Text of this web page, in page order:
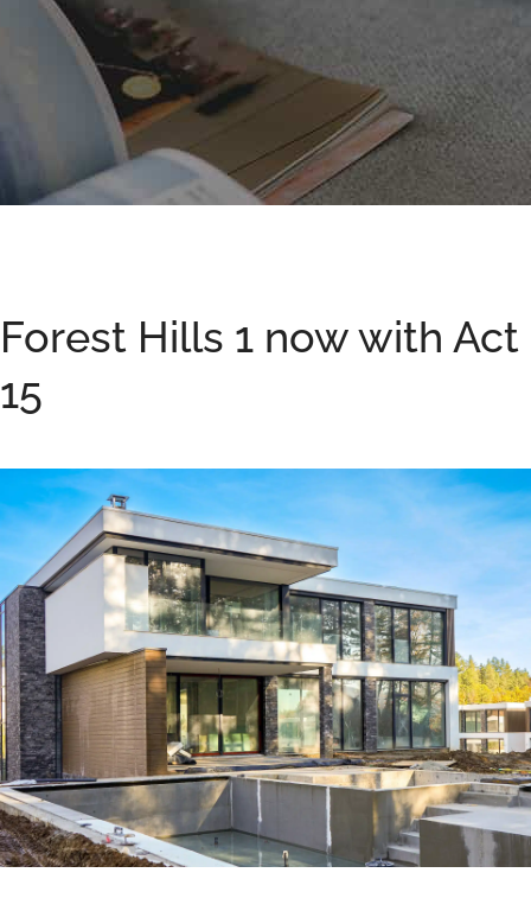
Forest Hills 1 now with Act
15